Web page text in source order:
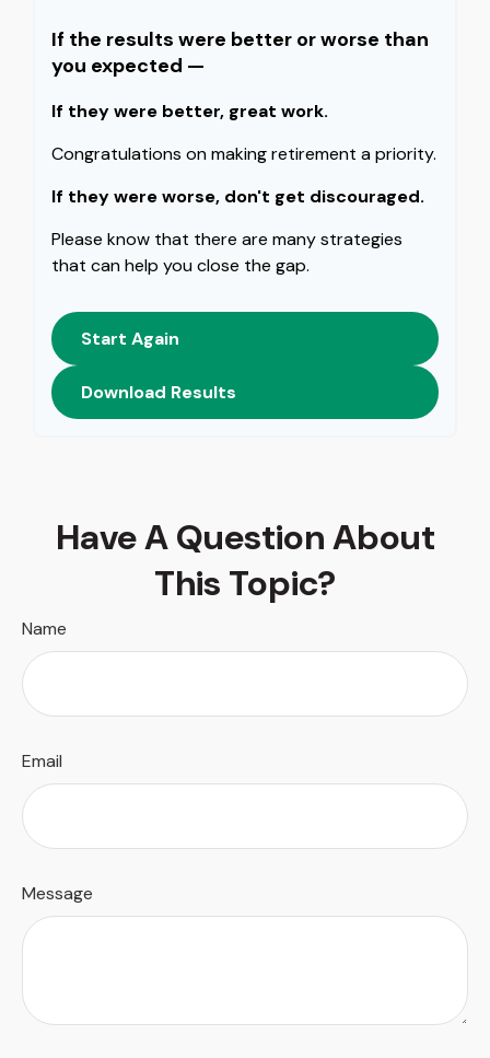
If the results were better or worse than
you expected —
If they were better, great work.
Congratulations on making retirement a priority.
If they were worse, don't get discouraged.
Please know that there are many strategies
that can help you close the gap.
Start Again
Download Results
Have A Question About
This Topic?
Name
Email
Message